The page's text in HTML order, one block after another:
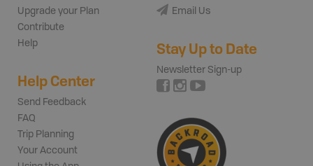
Upgrade your Plan
Contribute
Help
Help Center
Send Feedback
FAQ
Trip Planning
Your Account
Email Us
Stay Up to Date
Newsletter Sign-up